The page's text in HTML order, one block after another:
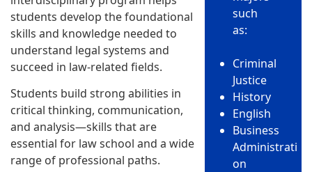
students develop the foundational
skills and knowledge needed to
understand legal systems and
succeed in law-related fields.
Students build strong abilities in
critical thinking, communication,
and analysis—skills that are
essential for law school and a wide
range of professional paths.
such
as:
Criminal
Justice
History
English
Business
Administrati
on